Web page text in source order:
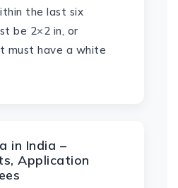
the last six
be 2×2 in, or
must have a white
in India –
Application